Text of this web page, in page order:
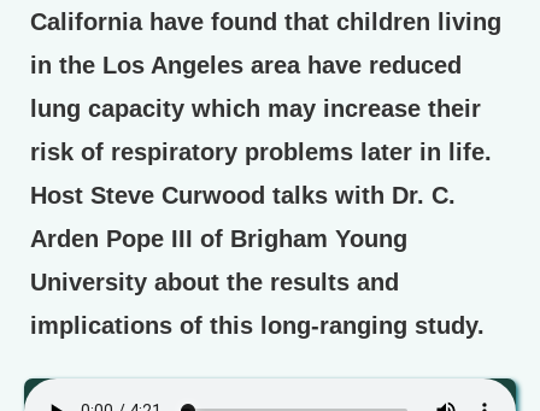
California have found that children living
in the Los Angeles area have reduced
lung capacity which may increase their
risk of respiratory problems later in life.
Host Steve Curwood talks with Dr. C.
Arden Pope III of Brigham Young
University about the results and
implications of this long-ranging study.